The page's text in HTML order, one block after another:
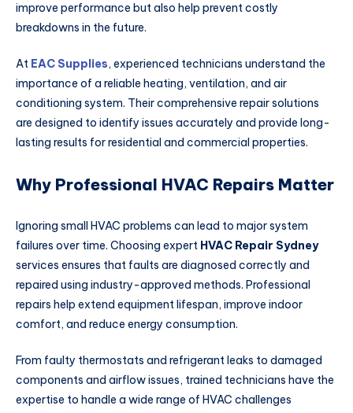
improve performance but also help prevent costly
breakdowns in the future.
At EAC Supplies, experienced technicians understand the
importance of a reliable heating, ventilation, and air
conditioning system. Their comprehensive repair solutions
are designed to identify issues accurately and provide long-
lasting results for residential and commercial properties.
Why Professional HVAC Repairs Matter
Ignoring small HVAC problems can lead to major system
failures over time. Choosing expert HVAC Repair Sydney
services ensures that faults are diagnosed correctly and
repaired using industry-approved methods. Professional
repairs help extend equipment lifespan, improve indoor
comfort, and reduce energy consumption.
From faulty thermostats and refrigerant leaks to damaged
components and airflow issues, trained technicians have the
expertise to handle a wide range of HVAC challenges